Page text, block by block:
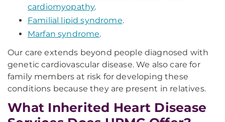
cardiomyopathy.
Familial lipid syndrome.
Marfan syndrome.
Our care extends beyond people diagnosed with
genetic cardiovascular disease. We also care for
family members at risk for developing these
conditions because they are present in relatives.
What Inherited Heart Disease